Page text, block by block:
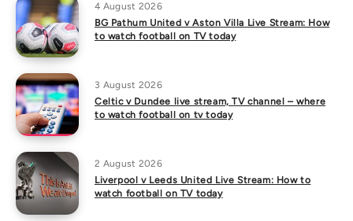
4 August 2026
BG Pathum United v Aston Villa Live Stream: How
to watch football on TV today
3 August 2026
Celtic v Dundee live stream, TV channel – where
to watch football on tv today
2 August 2026
Liverpool v Leeds United Live Stream: How to
watch football on TV today